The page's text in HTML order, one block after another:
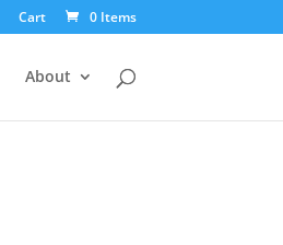
Cart 0 Items
About